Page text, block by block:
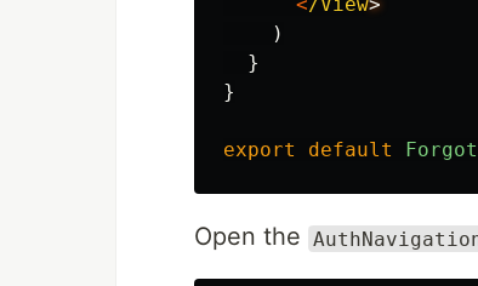
</View
)
}
}
export default
Open the